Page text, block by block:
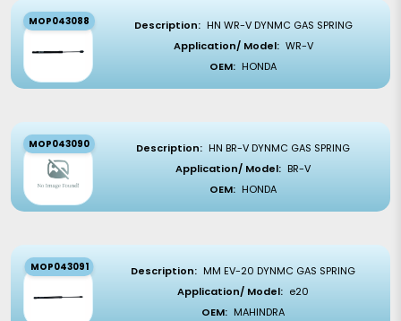
MOP043088 Description: HN WR-V DYNMC GAS SPRING
Application/ Model: WR-V
OEM: HONDA
MOP043090 Description: HN BR-V DYNMC GAS SPRING
Application/ Model: BR-V
OEM: HONDA
MOP043091 Description: MM EV-20 DYNMC GAS SPRING
Application/ Model: e20
OEM: MAHINDRA